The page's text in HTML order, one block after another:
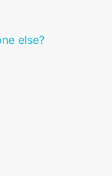
else?